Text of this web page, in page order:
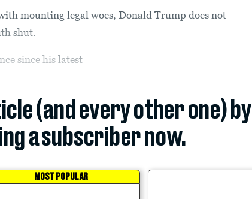
mounting legal woes, Donald Trump does not
shut.
since hislatest
(and every other one) by
a subscriber now.
MOST POPULAR